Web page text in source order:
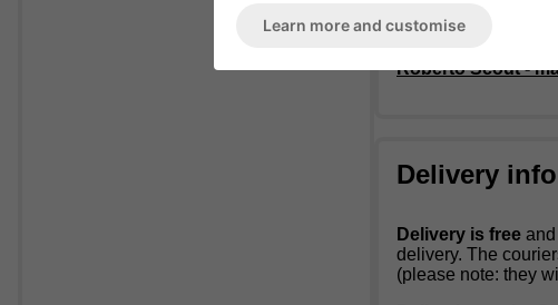
Roberto Scout -
Delivery
Delivery is free
delivery. The
(please note: they
Learn more and customise